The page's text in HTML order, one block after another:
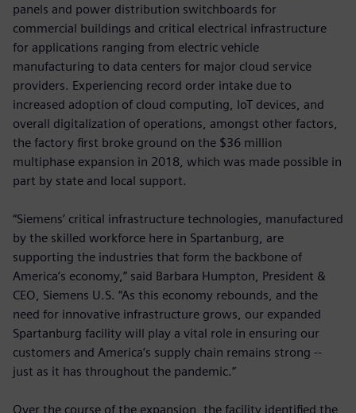
panels and power distribution switchboards for
commercial buildings and critical electrical infrastructure
for applications ranging from electric vehicle
manufacturing to data centers for major cloud service
providers. Experiencing record order intake due to
increased adoption of cloud computing, IoT devices, and
overall digitalization of operations, amongst other factors,
the factory first broke ground on the $36 million
multiphase expansion in 2018, which was made possible in
part by state and local support.
“Siemens’ critical infrastructure technologies, manufactured
by the skilled workforce here in Spartanburg, are
supporting the industries that form the backbone of
America’s economy,” said Barbara Humpton, President &
CEO, Siemens U.S. “As this economy rebounds, and the
need for innovative infrastructure grows, our expanded
Spartanburg facility will play a vital role in ensuring our
customers and America’s supply chain remains strong --
just as it has throughout the pandemic.”
Over the course of the expansion, the facility identified the